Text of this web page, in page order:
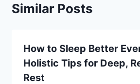
Similar Posts
How to Sleep Better
Holistic Tips for Deep,
Rest